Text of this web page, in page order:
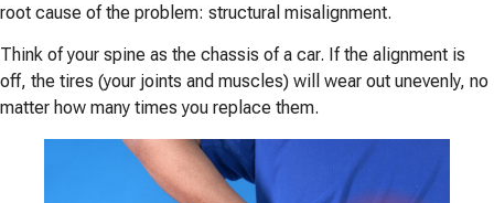
root cause of the problem: structural misalignment.
Think of your spine as the chassis of a car. If the alignment is
off, the tires (your joints and muscles) will wear out unevenly, no
matter how many times you replace them.